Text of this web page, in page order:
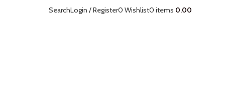
SearchLogin / Register0 Wishlist0 items 0.00